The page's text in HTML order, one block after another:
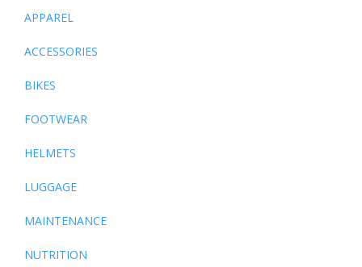
APPAREL
ACCESSORIES
BIKES
FOOTWEAR
HELMETS
LUGGAGE
MAINTENANCE
NUTRITION